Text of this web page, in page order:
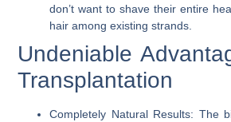
don’t want to shave their entire
hair among existing strands.
Undeniable
Transplantation
Completely Natural Results: The